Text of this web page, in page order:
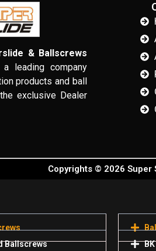
& Ballscrews
leading company
products and ball
exclusive Dealer
Copyrights © 2026 Super
Ballscrews